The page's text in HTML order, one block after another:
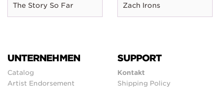
The Story So Far Zach Irons
UNTERNEHMEN
Catalog
Artist Endorsement
SUPPORT
Kontakt
Shipping Policy